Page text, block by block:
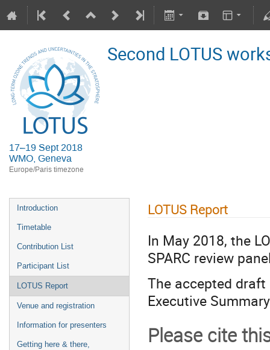
Second LOTUS
17–19 Sept 2018
WMO, Geneva
Europe/Paris timezone
Introduction
Timetable
Contribution List
Participant List
LOTUS Report
Venue and registration
Information for presenters
Getting here & there,
LOTUS Report
In May 2018, the
SPARC review
The accepted
Executive
Please cite